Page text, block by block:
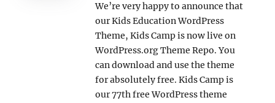
We’re very happy to announce that
our Kids Education WordPress
Theme, Kids Camp is now live on
WordPress.org Theme Repo. You
can download and use the theme
for absolutely free. Kids Camp is
our 77th free WordPress theme